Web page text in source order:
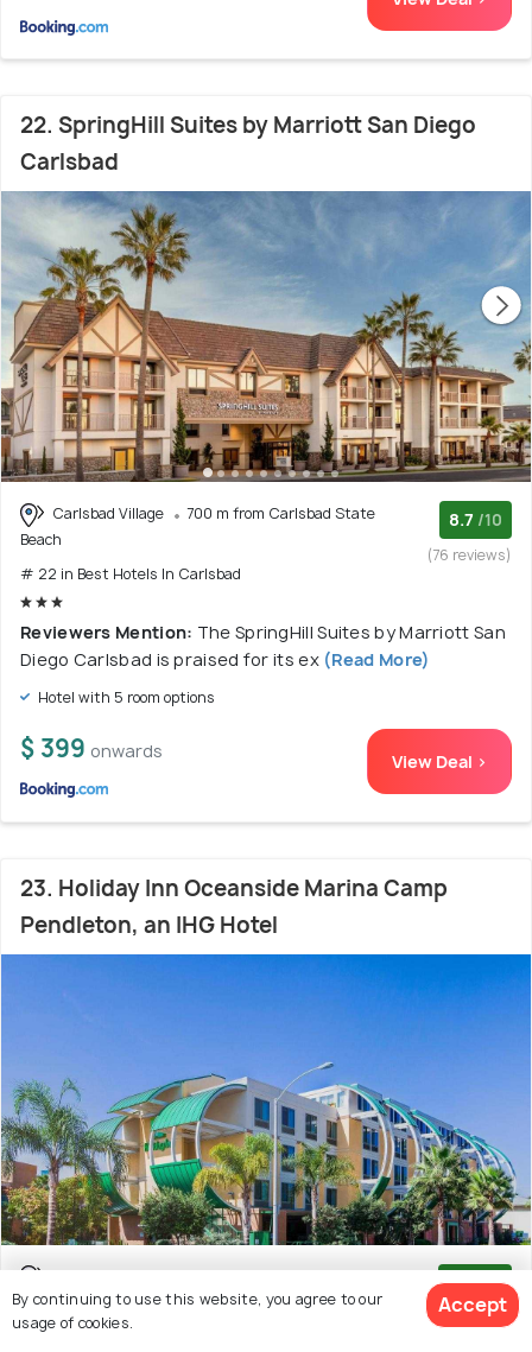
22. SpringHill Suites by Marriott San Diego
Carlsbad
Carlsbad Village
700 m from Carlsbad State
Beach
# 22 in Best Hotels In Carlsbad
8.7 /10
(76 reviews)
Reviewers Mention: The SpringHill Suites by Marriott San
Diego Carlsbad is praised for its ex(Read More)
Hotel with 5 room options
$ 399 onwards View Deal >
23. Holiday Inn Oceanside Marina Camp
Pendleton, an IHG Hotel
Beach
# 23 in Best Hotels In Carlsbad
8.2/10
(398 reviews)
By continuing to use this website, you agree to our
usage of cookies.
Accept